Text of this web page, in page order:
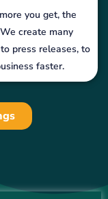
you get, the
create many
press releases, to
faster.